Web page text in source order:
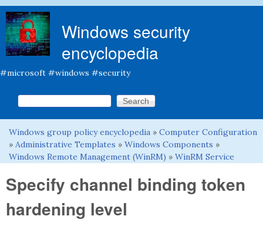
Windows security
encyclopedia
#microsoft #windows #security
Search form
Search this site
You are here
Windows group policy encyclopedia » Computer Configuration
» Administrative Templates » Windows Components »
Windows Remote Management (WinRM) » WinRM Service
Specify channel binding token
hardening level